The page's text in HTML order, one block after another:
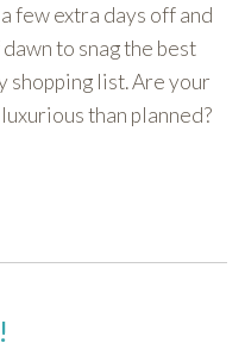
few extra days off and
to snag the best
shopping list. Are your
than planned?